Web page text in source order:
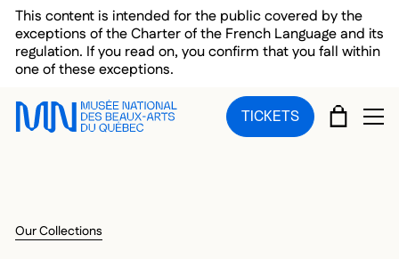
Skip to main menu
Skip to main content
Skip to footer
This content is intended for the public covered by the
exceptions of the Charter of the French Language and its
regulation. If you read on, you confirm that you fall within
one of these exceptions.
TICKETS CART
Our Collections